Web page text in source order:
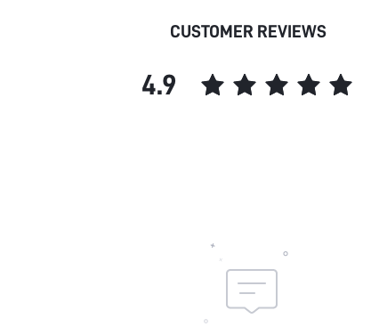
id:
CUSTOMER REVIEWS
4.9